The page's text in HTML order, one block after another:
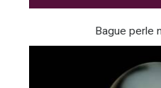
Bague perle